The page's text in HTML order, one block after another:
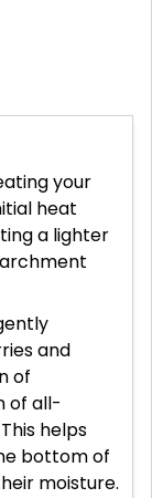
your
heat
a lighter
and
of
of all-
helps
bottom of
moisture.